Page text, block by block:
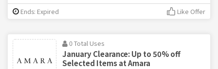
Ends: Expired Like Offer
0 Total Uses
January Clearance: Up to 50% off
Selected Items at Amara